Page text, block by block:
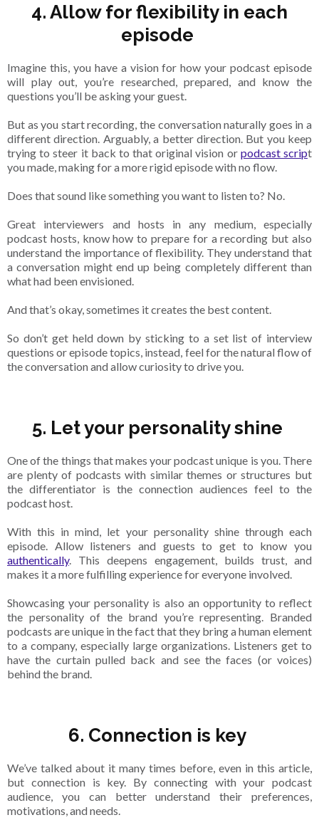
4. Allow for flexibility in each
episode
Imagine this, you have a vision for how your podcast episode
will play out, you’re researched, prepared, and know the
questions you’ll be asking your guest.
But as you start recording, the conversation naturally goes in a
different direction. Arguably, a better direction. But you keep
trying to steer it back to that original vision or podcast script
you made, making for a more rigid episode with no flow.
Does that sound like something you want to listen to? No.
Great interviewers and hosts in any medium, especially
podcast hosts, know how to prepare for a recording but also
understand the importance of flexibility. They understand that
a conversation might end up being completely different than
what had been envisioned.
And that’s okay, sometimes it creates the best content.
So don’t get held down by sticking to a set list of interview
questions or episode topics, instead, feel for the natural flow of
the conversation and allow curiosity to drive you.
5. Let your personality shine
One of the things that makes your podcast unique is you. There
are plenty of podcasts with similar themes or structures but
the differentiator is the connection audiences feel to the
podcast host.
With this in mind, let your personality shine through each
episode. Allow listeners and guests to get to know you
authentically. This deepens engagement, builds trust, and
makes it a more fulfilling experience for everyone involved.
Showcasing your personality is also an opportunity to reflect
the personality of the brand you’re representing. Branded
podcasts are unique in the fact that they bring a human element
to a company, especially large organizations. Listeners get to
have the curtain pulled back and see the faces (or voices)
behind the brand.
6. Connection is key
We’ve talked about it many times before, even in this article,
but connection is key. By connecting with your podcast
audience, you can better understand their preferences,
motivations, and needs.